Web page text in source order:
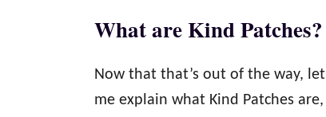
What are Kind Patches?
Now that that’s out of the way, let
me explain what Kind Patches are,